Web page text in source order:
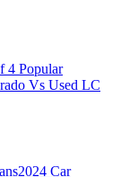
4 Popular
Vs Used LC
2024 Car